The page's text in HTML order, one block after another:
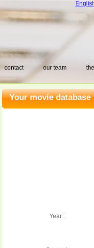
contact our team
Your movie database
Year :